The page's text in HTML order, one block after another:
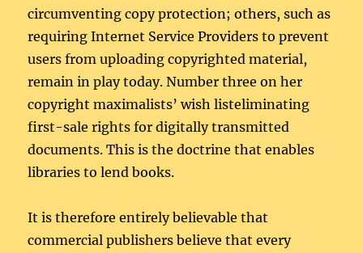
circumventing copy protection; others, such as
requiring Internet Service Providers to prevent
users from uploading copyrighted material,
remain in play today. Number three on her
copyright maximalists’ wish listeliminating
first-sale rights for digitally transmitted
documents. This is the doctrine that enables
libraries to lend books.
It is therefore entirely believable that
commercial publishers believe that every